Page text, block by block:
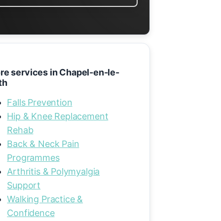
services in Chapel-en-le-
Falls Prevention
Hip & Knee Replacement
Rehab
Back & Neck Pain
Programmes
Arthritis & Polymyalgia
Support
Walking Practice &
Confidence